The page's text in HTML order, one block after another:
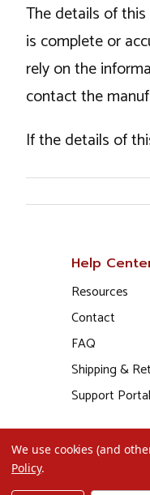
The details of
is complete or
rely on the
contact the
If the details of
Help
Resources
Contact
FAQ
Shipping &
Support Portal
We use cookies (and
Policy.